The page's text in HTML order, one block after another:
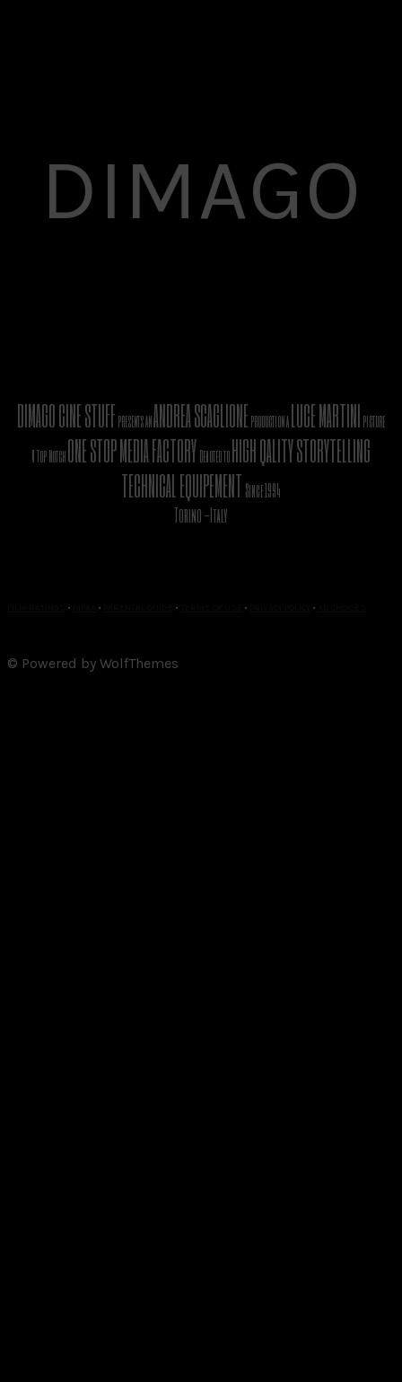
DIMAGO
DIMAGO CINE STUFFpresents anANDREA SCAGLIONEproduction aLUCE MARTINIpicture
A Top NotchONE STOP MEDIA FACTORYDevoted toHIGH QALITY STORYTELLING
TECHNICAL EQUIPEMENT Since 1994
Torino -Italy
• • • • •
© Powered by WolfThemes